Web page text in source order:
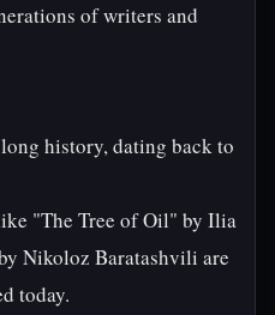
of writers and
history, dating back to
"The Tree of Oil" by Ilia
Nikoloz Baratashvili are
today.